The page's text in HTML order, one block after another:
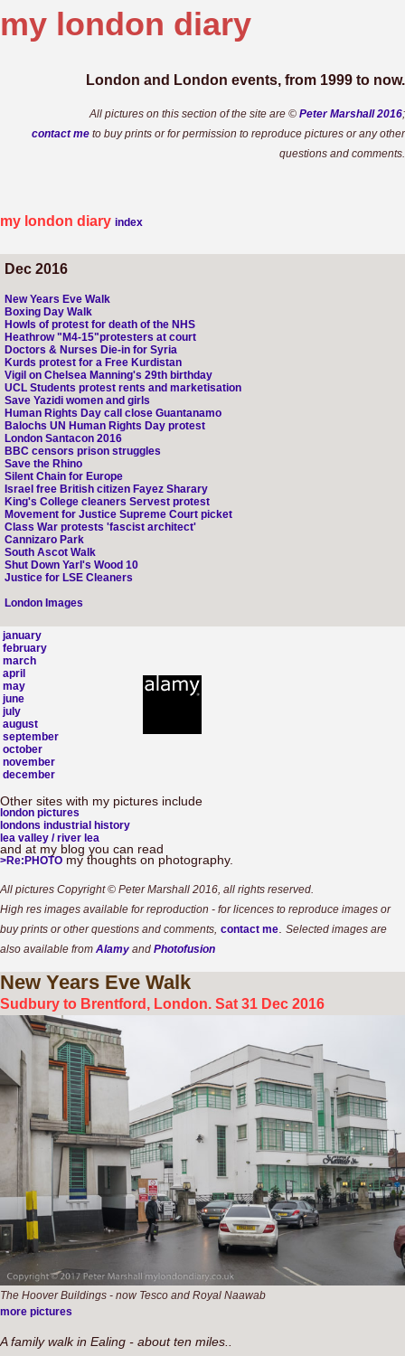
my london diary
London and London events, from 1999 to now.
All pictures on this section of the site are © Peter Marshall 2016;
contact me to buy prints or for permission to reproduce pictures or any other
questions and comments.
my london diary index
Dec 2016
New Years Eve Walk
Boxing Day Walk
Howls of protest for death of the NHS
Heathrow "M4-15"protesters at court
Doctors & Nurses Die-in for Syria
Kurds protest for a Free Kurdistan
Vigil on Chelsea Manning's 29th birthday
UCL Students protest rents and marketisation
Save Yazidi women and girls
Human Rights Day call close Guantanamo
Balochs UN Human Rights Day protest
London Santacon 2016
BBC censors prison struggles
Save the Rhino
Silent Chain for Europe
Israel free British citizen Fayez Sharary
King's College cleaners Servest protest
Movement for Justice Supreme Court picket
Class War protests 'fascist architect'
Cannizaro Park
South Ascot Walk
Shut Down Yarl's Wood 10
Justice for LSE Cleaners
London Images
january
february
march
april
may
june
july
august
september
october
november
december
Other sites with my pictures include
london pictures
londons industrial history
lea valley / river lea
and at my blog you can read
>Re:PHOTO my thoughts on photography.
All pictures Copyright © Peter Marshall 2016, all rights reserved.
High res images available for reproduction - for licences to reproduce images or
buy prints or other questions and comments, contact me Selected images are
also available from Alamy and Photofusion
New Years Eve Walk
Sudbury to Brentford, London. Sat 31 Dec 2016
The Hoover Buildings - now Tesco and Royal Naawab
more pictures
A family walk in Ealing - about ten miles..